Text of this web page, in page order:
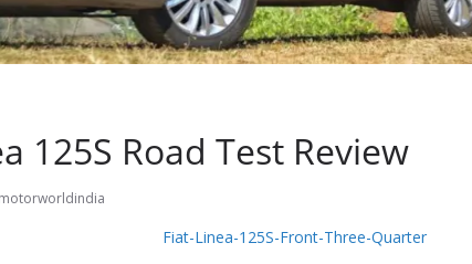
125S Road Test Review
motorworldindia